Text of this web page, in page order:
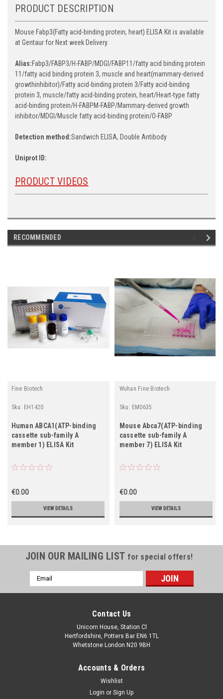
PRODUCT DESCRIPTION
Mouse Fabp3(Fatty acid-binding protein, heart) ELISA Kit is available
at Gentaur for Next week Delivery.
Alias:Fabp3/FABP3/H-FABP/MDGI/FABP11/fatty acid binding protein
11/fatty acid binding protein 3, muscle and heart(mammary-derived
growthinhibitor)/Fatty acid-binding protein 3/Fatty acid-binding
protein 3, muscle/fatty acid-binding protein, heart/Heart-type fatty
acid-binding protein/H-FABPM-FABP/Mammary-derived growth
inhibitor/MDGI/Muscle fatty acid-binding protein/O-FABP
Detection method:Sandwich ELISA, Double Antibody
Uniprot ID:
PRODUCT VIDEOS
RECOMMENDED
Fine Biotech
Sku: EH1420
Human ABCA1(ATP-binding
cassette sub-family A
member 1) ELISA Kit
€0.00
VIEW DETAILS
Wuhan Fine Biotech
Sku: EM0635
Mouse Abca7(ATP-binding
cassette sub-family A
member 7) ELISA Kit
€0.00
VIEW DETAILS
JOIN OUR MAILING LIST for special offers!
Email
Address
Contact Us
Unicorn House, Station Cl
Hertfordshire, Potters Bar EN6 1TL
Whetstone London N20 9BH
Accounts & Orders
Wishlist
Login or Sign Up